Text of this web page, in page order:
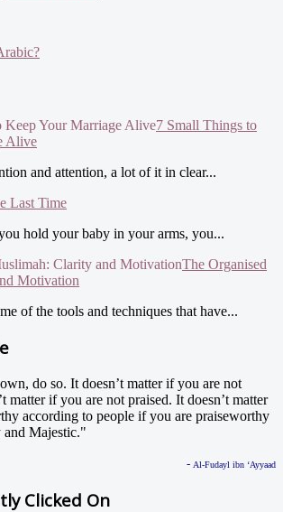
7 Small Things to
Alive
and attention, a lot of it in clear...
Last Time
hold your baby in your arms, you...
The Organised
Motivation
of the tools and techniques that have...
do so. It doesn’t matter if you are not
matter if you are not praised. It doesn’t matter
according to people if you are praiseworthy
Majestic."
- Al-Fudayl ibn ‘Ayyaad
Clicked On